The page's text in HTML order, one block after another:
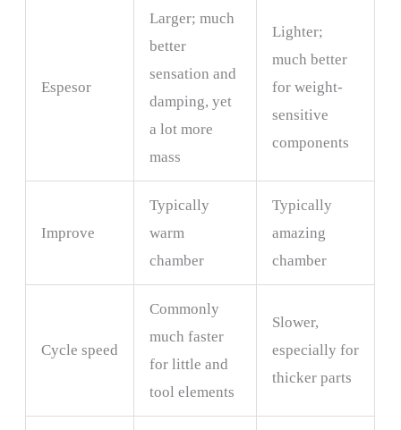
Espesor
Larger; much
better
sensation and
damping, yet
a lot more
mass
Lighter;
much better
for weight-
sensitive
components
Improve
Typically
warm
chamber
Typically
amazing
chamber
Cycle speed
Commonly
much faster
for little and
tool elements
Slower,
especially for
thicker parts